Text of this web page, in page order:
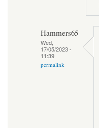
Hammers65
Wed,
17/05/2023 -
11:39
permalink